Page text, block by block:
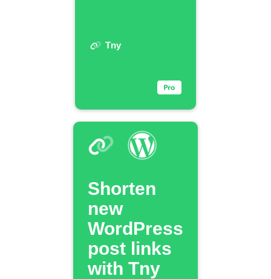
Tny
Shorten
new
WordPress
post links
with Tny